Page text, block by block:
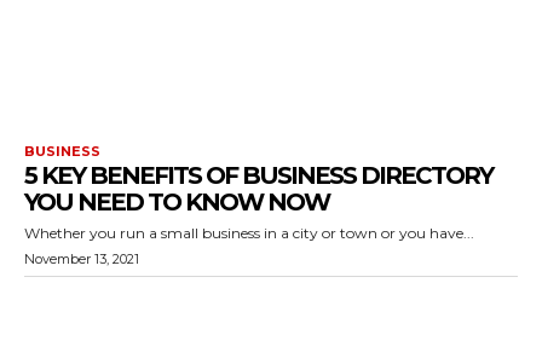
BUSINESS
5 KEY BENEFITS OF BUSINESS DIRECTORY
YOU NEED TO KNOW NOW
Whether you run a small business in a city or town or you have...
November 13, 2021